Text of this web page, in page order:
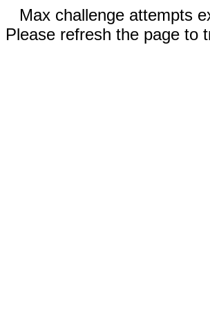
Max challenge attempts
Please refresh the page to